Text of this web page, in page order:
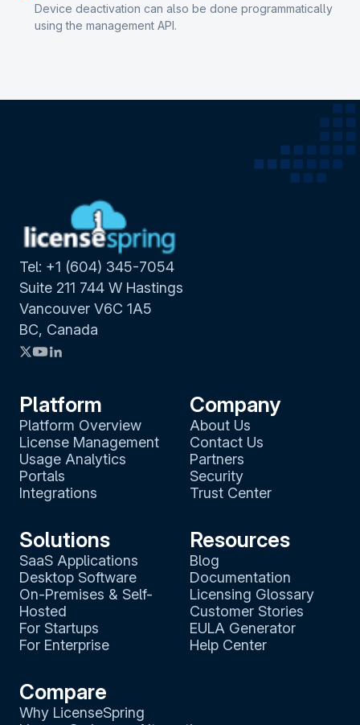
Device deactivation can also be done programmatically
using the management API.
Tel: +1 (604) 345-7054
Suite 211 744 W Hastings
Vancouver V6C 1A5
BC, Canada
Platform
Platform Overview
License Management
Usage Analytics
Portals
Integrations
Solutions
SaaS Applications
Desktop Software
On-Premises & Self-
Hosted
For Startups
For Enterprise
Compare
Why LicenseSpring
Resources
Blog
Documentation
Licensing Glossary
Customer Stories
EULA Generator
Help Center
Company
About Us
Contact Us
Partners
Security
Trust Center